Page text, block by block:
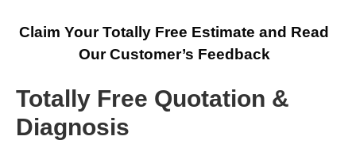
Claim Your Totally Free Estimate and Read
Our Customer’s Feedback
Totally Free Quotation &
Diagnosis